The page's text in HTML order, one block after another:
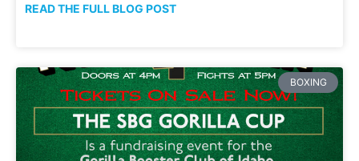
READ THE FULL BLOG POST
BOXING